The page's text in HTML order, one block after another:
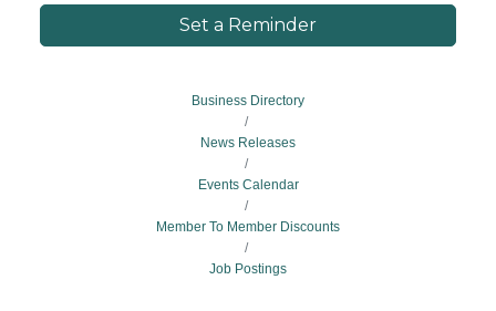
Set a Reminder
Business Directory
News Releases
Events Calendar
Member To Member Discounts
Job Postings